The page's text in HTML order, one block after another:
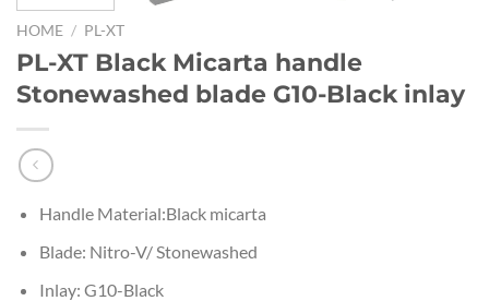
HOME / PL-XT
PL-XT Black Micarta handle
Stonewashed blade G10-Black inlay
Handle Material:Black micarta
Blade: Nitro-V/ Stonewashed
Inlay: G10-Black